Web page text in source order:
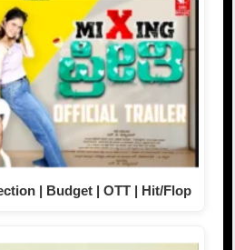
| Budget | OTT | Hit/Flop